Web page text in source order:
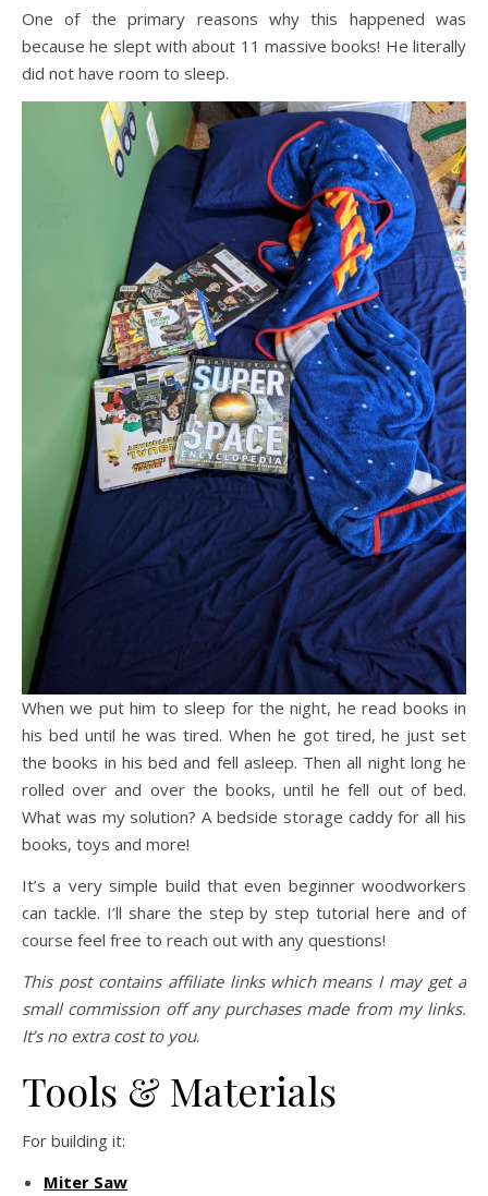
One of the primary reasons why this happened was
because he slept with about 11 massive books! He literally
did not have room to sleep.
When we put him to sleep for the night, he read books in
his bed until he was tired. When he got tired, he just set
the books in his bed and fell asleep. Then all night long he
rolled over and over the books, until he fell out of bed.
What was my solution? A bedside storage caddy for all his
books, toys and more!
It’s a very simple build that even beginner woodworkers
can tackle. I’ll share the step by step tutorial here and of
course feel free to reach out with any questions!
This post contains affiliate links which means I may get a
small commission off any purchases made from my links.
It’s no extra cost to you.
Tools & Materials
For building it:
Miter Saw